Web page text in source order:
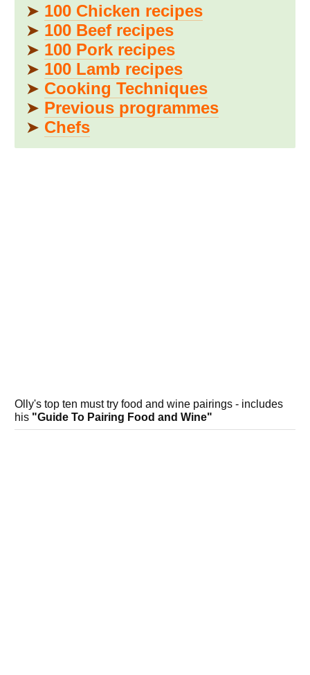
➤ 100 Chicken recipes
➤ 100 Beef recipes
➤ 100 Pork recipes
➤ 100 Lamb recipes
➤ Cooking Techniques
➤ Previous programmes
➤ Chefs
Olly's top ten must try food and wine pairings - includes
his "Guide To Pairing Food and Wine"